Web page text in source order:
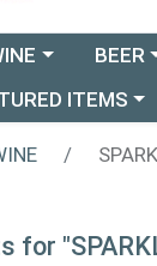
menua category
Choose
BEER
menu ITEMS
for